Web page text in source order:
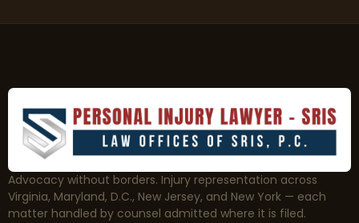
Advocacy without borders. Injury representation across
Virginia, Maryland, D.C., New Jersey, and New York — each
matter handled by counsel admitted where it is filed.